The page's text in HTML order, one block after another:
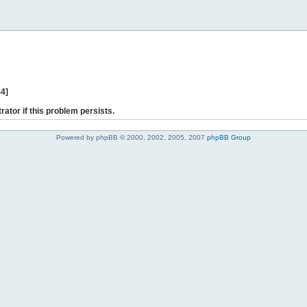
if this problem persists.
Powered by phpBB © 2000, 2002, 2005, 2007 phpBB Group